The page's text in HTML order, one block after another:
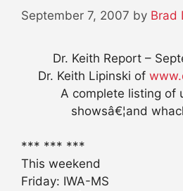
September 7, 2007 by Brad
Dr. Keith Report –
Dr. Keith Lipinski of
A complete listing of
showsâ€¦and
*** *** ***
This weekend
Friday: IWA-MS